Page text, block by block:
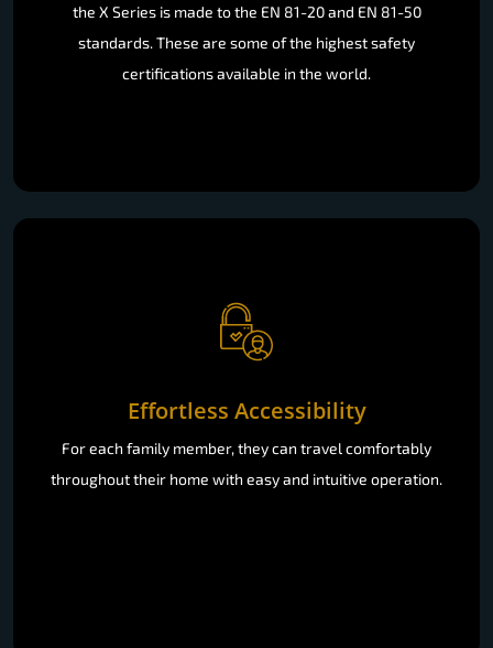
the X Series is made to the EN 81-20 and EN 81-50
standards. These are some of the highest safety
certifications available in the world.
Effortless Accessibility
For each family member, they can travel comfortably
throughout their home with easy and intuitive operation.